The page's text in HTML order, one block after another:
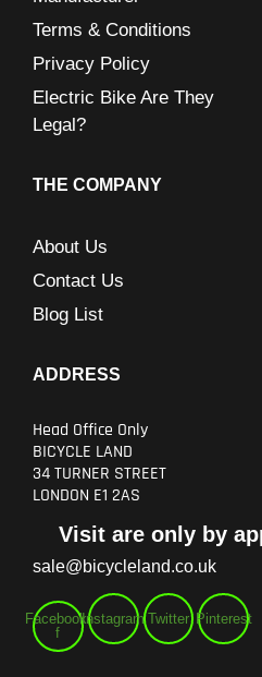
Terms & Conditions
Privacy Policy
Electric Bike Are They
Legal?
THE COMPANY
About Us
Contact Us
Blog List
ADDRESS
Head Office Only
BICYCLE LAND
34 TURNER STREET
LONDON E1 2AS
Visit are only by
sale@bicycleland.co.uk
Facebook-
f
Instagram Twitter Pinterest